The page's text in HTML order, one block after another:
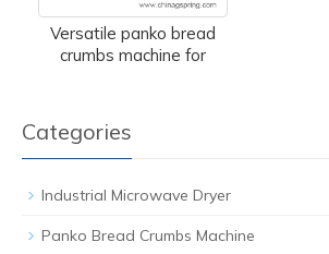
Versatile panko bread
crumbs machine for
Categories
Industrial Microwave Dryer
Panko Bread Crumbs Machine